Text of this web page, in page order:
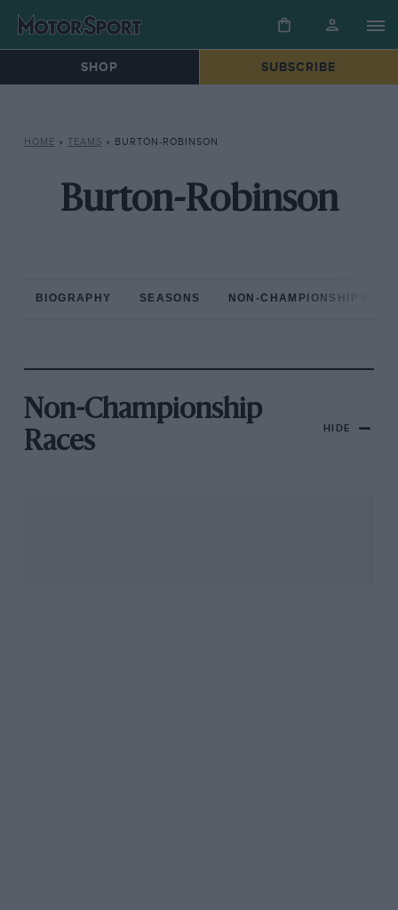
SHOP SUBSCRIBE
HOME » TEAMS » BURTON-ROBINSON
Burton-Robinson
BIOGRAPHY SEASONS NON-CHAMPIONSHIP
Non-Championship
Races
HIDE